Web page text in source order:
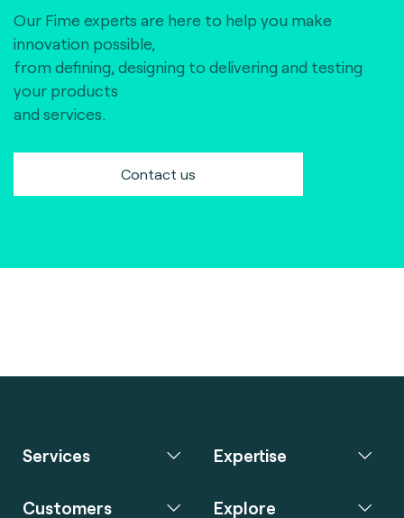
Our Fime experts are here to help you make
innovation possible,
from defining, designing to delivering and testing
your products
and services.
Contact us
Services Expertise
Customers Explore